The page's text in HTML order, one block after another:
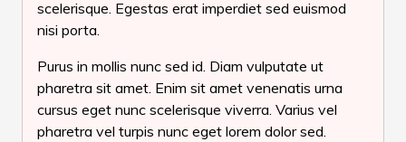
scelerisque. Egestas erat imperdiet sed euismod
nisi porta.
Purus in mollis nunc sed id. Diam vulputate ut
pharetra sit amet. Enim sit amet venenatis urna
cursus eget nunc scelerisque viverra. Varius vel
pharetra vel turpis nunc eget lorem dolor sed.